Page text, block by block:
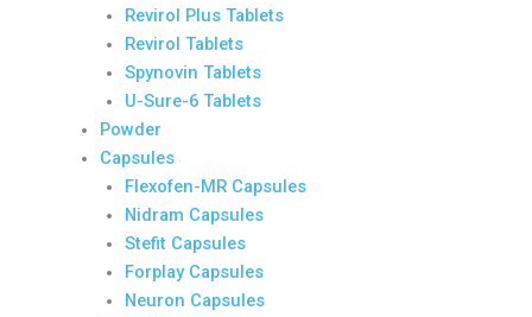
Revirol Plus Tablets
Revirol Tablets
Spynovin Tablets
U-Sure-6 Tablets
Powder
Capsules
Flexofen-MR Capsules
Nidram Capsules
Stefit Capsules
Forplay Capsules
Neuron Capsules